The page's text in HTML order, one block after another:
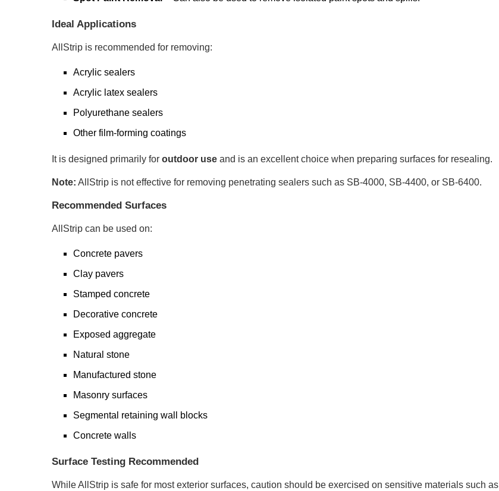
Ideal Applications
AllStrip is recommended for removing:
Acrylic sealers
Acrylic latex sealers
Polyurethane sealers
Other film-forming coatings
It is designed primarily for outdoor use and is an excellent choice when preparing surfaces for resealing.
Note: AllStrip is not effective for removing penetrating sealers such as SB-4000, SB-4400, or SB-6400.
Recommended Surfaces
AllStrip can be used on:
Concrete pavers
Clay pavers
Stamped concrete
Decorative concrete
Exposed aggregate
Natural stone
Manufactured stone
Masonry surfaces
Segmental retaining wall blocks
Concrete walls
Surface Testing Recommended
While AllStrip is safe for most exterior surfaces, caution should be exercised on sensitive materials such as